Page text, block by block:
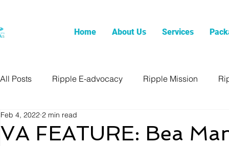
Home About Us Services
All Posts Ripple E-advocacy Ripple Mission
VA FEATURE: Bea
Feb 4, 2022 2 min read